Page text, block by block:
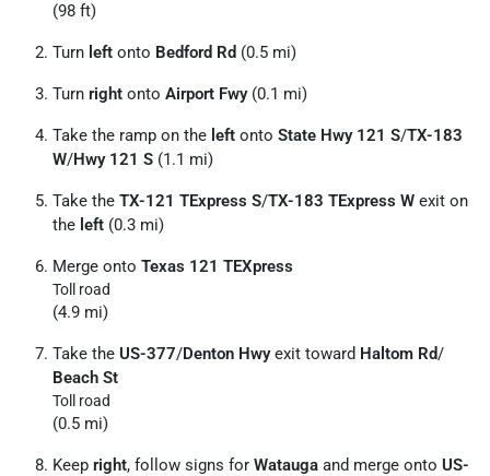
(98 ft)
Turn left onto Bedford Rd (0.5 mi)
Turn right onto Airport Fwy(0.1 mi)
Take the ramp on the left onto State Hwy 121 S/TX-183
W/Hwy 121 S (1.1 mi)
Take the TX-121 TExpress S/TX-183 TExpress W exit on
the left (0.3 mi)
Merge onto Texas 121 TEXpress
Toll road
(4.9 mi)
Take the US-377/Denton Hwyexit toward Haltom Rd/
Beach St
Toll road
(0.5 mi)
Keep right, follow signs for Watauga and merge onto US-